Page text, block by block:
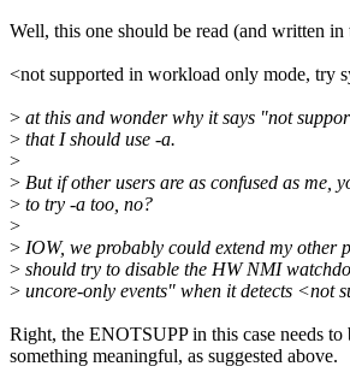
Well, this one should be read (and written in
<not supported in workload only mode, try
> at this and wonder why it says "not
> that I should use -a.
>
> But if other users are as confused as me,
> to try -a too, no?
>
> IOW, we probably could extend my other
> should try to disable the HW NMI
> uncore-only events" when it detects <not
Right, the ENOTSUPP in this case needs
something meaningful, as suggested above.